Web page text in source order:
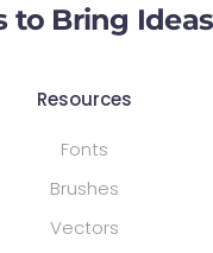
to Bring
Resources
Fonts
Brushes
Vectors